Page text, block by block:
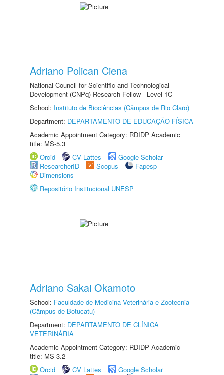
Adriano Polican Ciena
National Council for Scientific and Technological
Development (CNPq) Research Fellow - Level 1C
School: Instituto de Biociências (Câmpus de Rio Claro)
Department: DEPARTAMENTO DE EDUCAÇÃO FÍSICA
Academic Appointment Category: RDIDP Academic
title: MS-5.3
Orcid
CV Lattes
Google Scholar
ResearcherID
Scopus
Fapesp
Dimensions
Repositório Institucional UNESP
Adriano Sakai Okamoto
School: Faculdade de Medicina Veterinária e Zootecnia
(Câmpus de Botucatu)
Department: DEPARTAMENTO DE CLÍNICA
VETERINÁRIA
Academic Appointment Category: RDIDP Academic
title: MS-3.2
Orcid
CV Lattes
Google Scholar